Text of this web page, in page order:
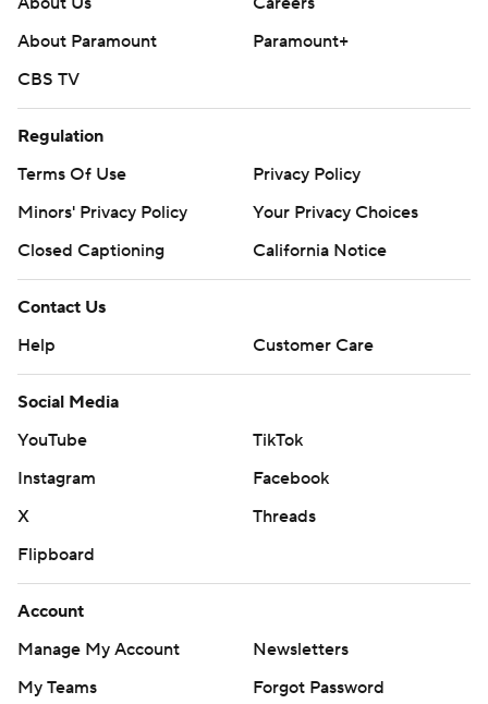
About Paramount
Paramount+
CBS TV
Regulation
Terms Of Use
Privacy Policy
Minors' Privacy Policy
Your Privacy Choices
Closed Captioning
California Notice
Contact Us
Help
Customer Care
Social Media
YouTube
TikTok
Instagram
Facebook
X
Threads
Flipboard
Account
Manage My Account
Newsletters
My Teams
Forgot Password